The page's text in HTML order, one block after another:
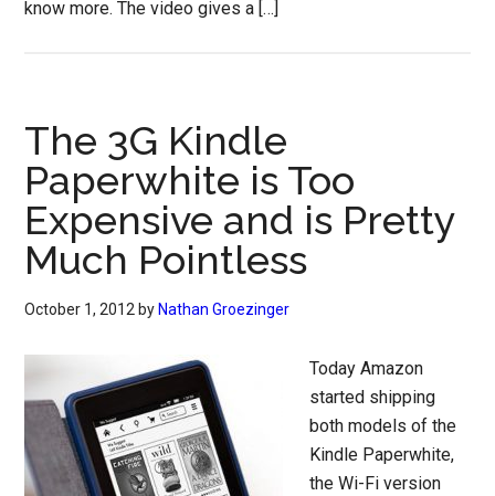
know more. The video gives a […]
The 3G Kindle
Paperwhite is Too
Expensive and is Pretty
Much Pointless
October 1, 2012 by Nathan Groezinger
Today Amazon
started shipping
both models of the
Kindle Paperwhite,
the Wi-Fi version